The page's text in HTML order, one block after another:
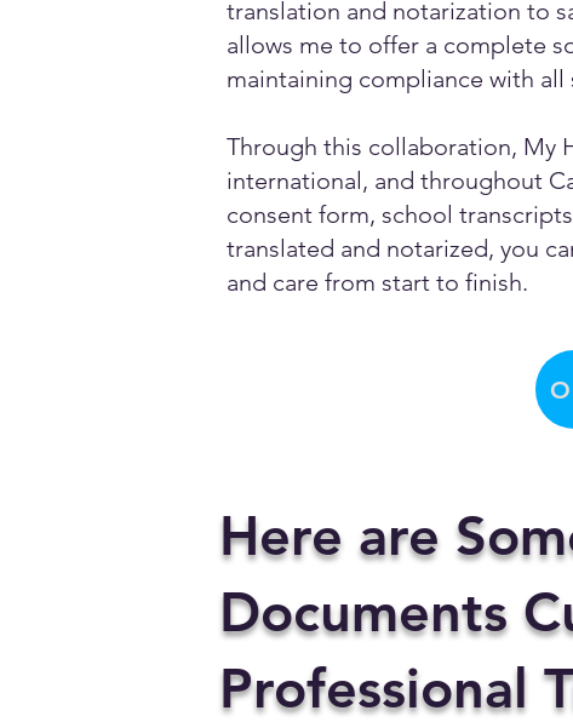
translation and notarization to
allows me to offer a complete
maintaining compliance with
Through this collaboration, My
international, and throughout
consent form, school
translated and notarized, you
and care from start to finish.
Here are
Documents
Professional